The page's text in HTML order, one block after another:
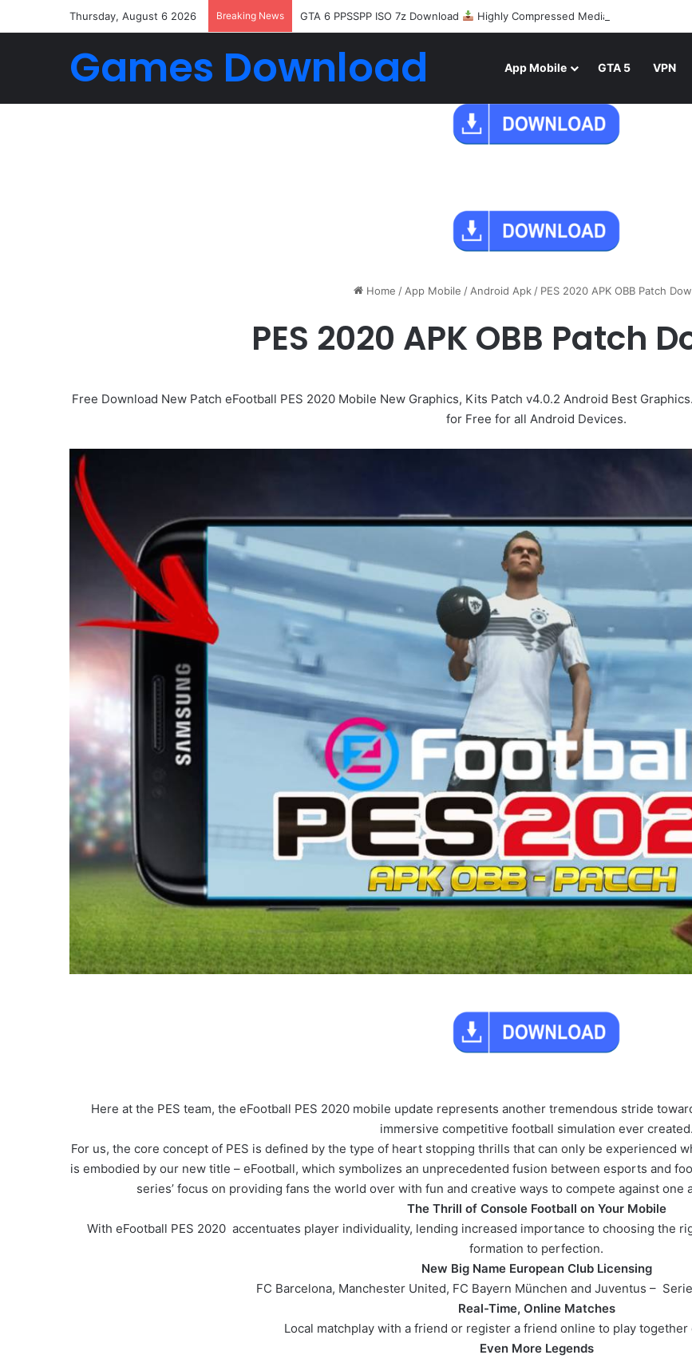
Thursday, August 6 2026 Breaking News GTA 6 PPSSPP ISO 7z Download Highly Compressed Mediafire
Games Download App Mobile GTA 5 VPN
Home /App Mobile /Android Apk/ PES 2020 APK OBB Patch
PES 2020 APK OBB Patch
Free Download New Patch eFootball PES 2020 Mobile New Graphics, Kits Patch v4.0.2 Android Best
for Free for all Android Devices.
Here at the PES team, the eFootball PES 2020 mobile update represents another tremendous stride
immersive competitive football simulation ever created.
For us, the core concept of PES is defined by the type of heart stopping thrills that can only be experienced
is embodied by our new title – eFootball, which symbolizes an unprecedented fusion between esports and
series’ focus on providing fans the world over with fun and creative ways to compete against
The Thrill of Console Football on Your Mobile
With eFootball PES 2020 accentuates player individuality, lending increased importance to choosing the
formation to perfection.
New Big Name European Club Licensing
FC Barcelona, Manchester United, FC Bayern München and Juventus –
Real-Time, Online Matches
Local matchplay with a friend or register a friend online to play
Even More Legends